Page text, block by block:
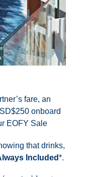
fare, an
onboard
EOFY Sale
that drinks,
Included*.